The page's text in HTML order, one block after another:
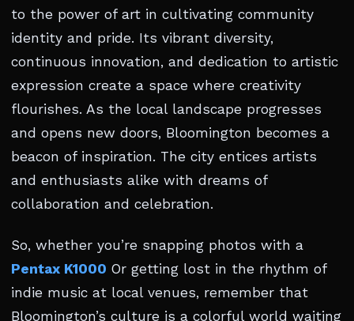
to the power of art in cultivating community
identity and pride. Its vibrant diversity,
continuous innovation, and dedication to artistic
expression create a space where creativity
flourishes. As the local landscape progresses
and opens new doors, Bloomington becomes a
beacon of inspiration. The city entices artists
and enthusiasts alike with dreams of
collaboration and celebration.
So, whether you’re snapping photos with a
Pentax K1000 Or getting lost in the rhythm of
indie music at local venues, remember that
Bloomington’s culture is a colorful world waiting